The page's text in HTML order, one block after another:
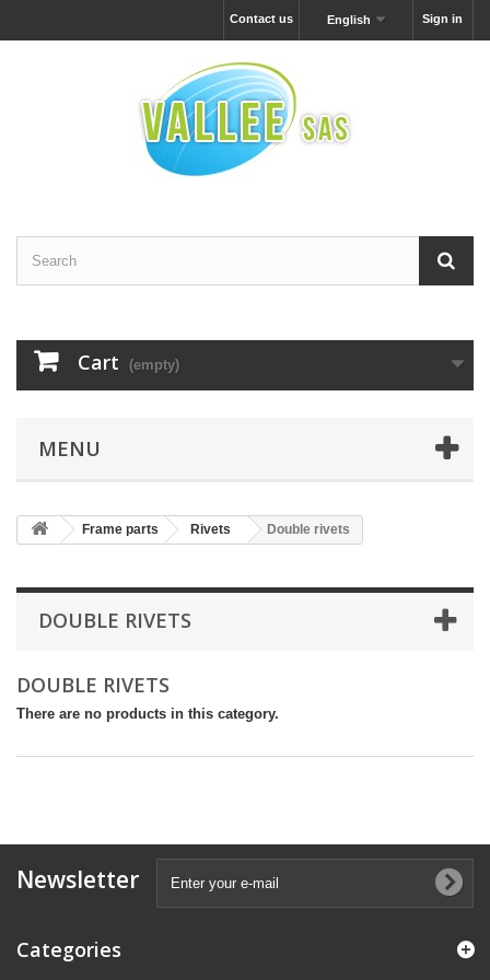
Sign in
English
Contact us
Cart (empty)
MENU
Frame parts Rivets Double rivets
DOUBLE RIVETS
DOUBLE RIVETS
There are no products in this category.
Newsletter
Categories